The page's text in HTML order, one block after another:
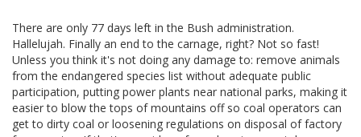
There are only 77 days left in the Bush administration.
Hallelujah. Finally an end to the carnage, right? Not so fast!
Unless you think it's not doing any damage to: remove animals
from the endangered species list without adequate public
participation, putting power plants near national parks, making it
easier to blow the tops of mountains off so coal operators can
get to dirty coal or loosening regulations on disposal of factory